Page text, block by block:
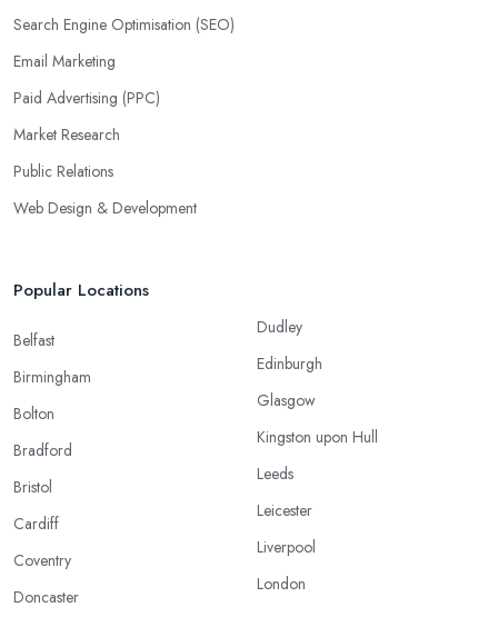
Search Engine Optimisation (SEO)
Email Marketing
Paid Advertising (PPC)
Market Research
Public Relations
Web Design & Development
Popular Locations
Belfast
Birmingham
Bolton
Bradford
Bristol
Cardiff
Coventry
Doncaster
Dudley
Edinburgh
Glasgow
Kingston upon Hull
Leeds
Leicester
Liverpool
London